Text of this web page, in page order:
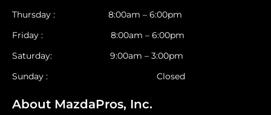
Thursday : 8:00am – 6:00pm
Friday : 8:00am – 6:00pm
Saturday: 9:00am – 3:00pm
Sunday : Closed
About MazdaPros, Inc.